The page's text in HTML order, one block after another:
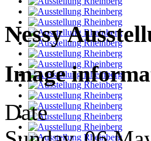
Nessy
Image
Date